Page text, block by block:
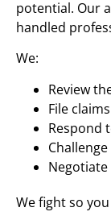
potential. Our
handled
We:
Review
File
Respond
We fight so